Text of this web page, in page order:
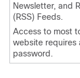
Newsletter, and
(RSS) Feeds.
Access to most
website requires
password.